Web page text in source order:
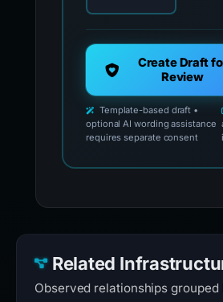
Create Draft
Review
Template-based draft •
optional AI wording assistance
requires separate consent
Related
Observed relationships grouped